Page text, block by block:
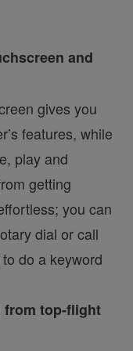
and
gives you
features, while
play and
getting
you can
dial or call
do a keyword
from top-flight